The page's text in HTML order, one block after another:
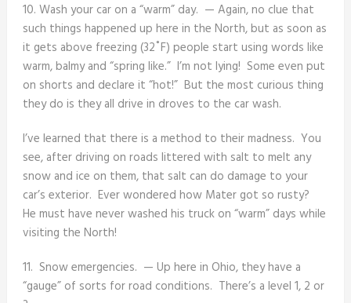
10. Wash your car on a “warm” day. — Again, no clue that
such things happened up here in the North, but as soon as
it gets above freezing (32˚F) people start using words like
warm, balmy and “spring like.” I’m not lying! Some even put
on shorts and declare it “hot!” But the most curious thing
they do is they all drive in droves to the car wash.
I’ve learned that there is a method to their madness. You
see, after driving on roads littered with salt to melt any
snow and ice on them, that salt can do damage to your
car’s exterior. Ever wondered how Mater got so rusty?
He must have never washed his truck on “warm” days while
visiting the North!
11. Snow emergencies. — Up here in Ohio, they have a
“gauge” of sorts for road conditions. There’s a level 1, 2 or